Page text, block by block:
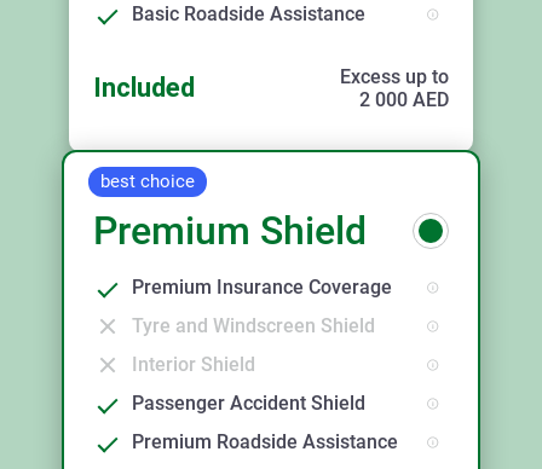
Basic Roadside Assistance
Included
Excess up to
2 000 AED
best choice
Premium Shield
Premium Insurance Coverage
Tyre and Windscreen Shield
Interior Shield
Passenger Accident Shield
Premium Roadside Assistance